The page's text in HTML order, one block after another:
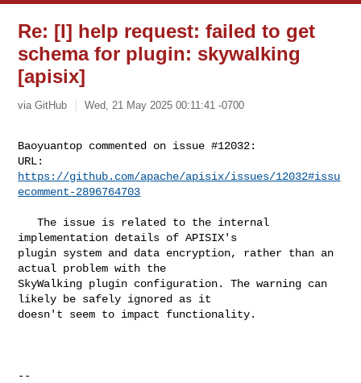
Re: [I] help request: failed to get
schema for plugin: skywalking
[apisix]
via GitHub Wed, 21 May 2025 00:11:41 -0700
Baoyuantop commented on issue #12032:
https://github.com/apache/apisix/issues/12032#issu
ecomment-2896764703
   The issue is related to the internal
implementation details of APISIX's
plugin system and data encryption, rather than an
actual problem with the
SkyWalking plugin configuration. The warning can
likely be safely ignored as it
doesn't seem to impact functionality.
--